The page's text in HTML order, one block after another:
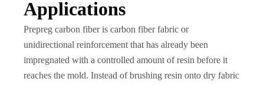
Applications
Prepreg carbon fiber is carbon fiber fabric or
unidirectional reinforcement that has already been
impregnated with a controlled amount of resin before it
reaches the mold. Instead of brushing resin onto dry fabric